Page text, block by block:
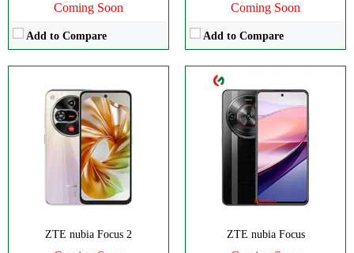
Coming Soon
Add to Compare
Coming Soon
Add to Compare
ZTE nubia Focus 2 ZTE nubia Focus
Disply:6.9" 1188x2790 pixels
Camera:50MP 2160p
RAM:
6/8GB
4610mAh
View Details →
Disply:6.9" 1188x2790 pixels
Camera:50MP 2160p
RAM:6-12GB
4325mAh
View Details →